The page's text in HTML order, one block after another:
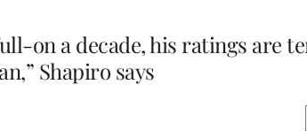
on a decade, his ratings are
Shapiro says